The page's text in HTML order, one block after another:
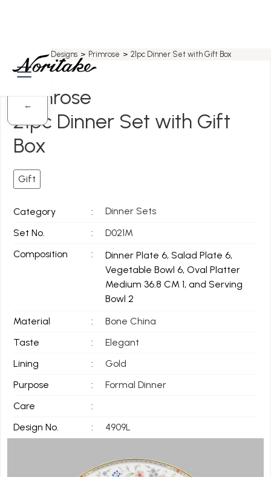
All Designs > Primrose > 21pc Dinner Set with Gift Box
Primrose
21pc Dinner Set with Gift
Box
Gift
Category :
Dinner Sets
Set No.
:
D021M
Composition
:
Dinner Plate 6, Salad Plate 6,
Vegetable Bowl 6, Oval Platter
Medium 36.8 CM 1, and Serving
Bowl 2
Material
:
Bone China
Taste
:
Elegant
Lining
:
Gold
Purpose
:
Formal Dinner
Care
:
Design No.
: 4909L
←